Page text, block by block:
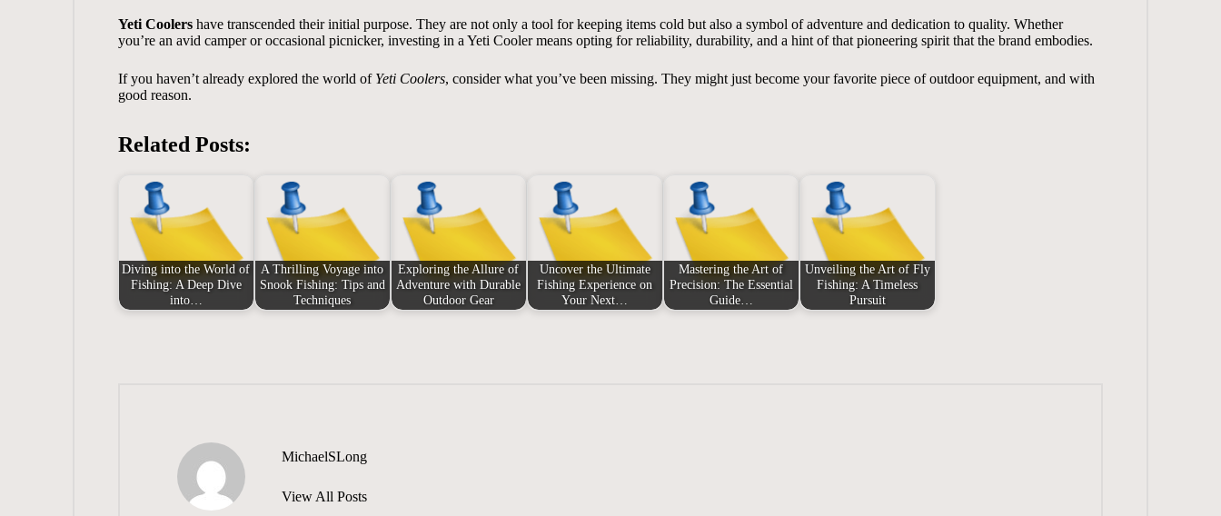
Yeti Coolershave transcended their initial purpose. They are not only a tool for keeping items cold but also a symbol of adventure and dedication to quality. Whether
you’re an avid camper or occasional picnicker, investing in a Yeti Cooler means opting for reliability, durability, and a hint of that pioneering spirit that the brand embodies.
If you haven’t already explored the world of Yeti Coolers, consider what you’ve been missing. They might just become your favorite piece of outdoor equipment, and with
good reason.
Related Posts:
Diving into the World of
Fishing: A Deep Dive
into…
A Thrilling Voyage into
Snook Fishing: Tips and
Techniques
Exploring the Allure of
Adventure with Durable
Outdoor Gear
Uncover the Ultimate
Fishing Experience on
Your Next…
Mastering the Art of
Precision: The Essential
Guide…
Unveiling the Art of Fly
Fishing: A Timeless
Pursuit
MichaelSLong
View All Posts